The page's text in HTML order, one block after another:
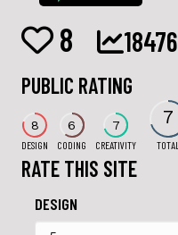
8 18476
PUBLIC RATING
8
DESIGN
6
CODING
7
CREATIVITY
7
TOTAL
RATE THIS SITE
DESIGN